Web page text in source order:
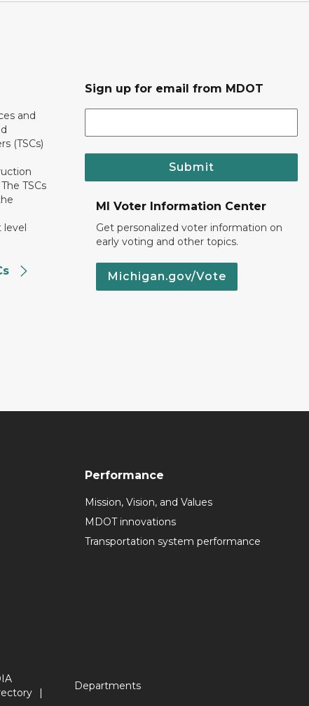
and
(TSCs)
TSCs
level
Sign up for email from MDOT
Submit
MI Voter Information Center
Get personalized voter information on
early voting and other topics.
Michigan.gov/Vote
Performance
Mission, Vision, and Values
MDOT innovations
Transportation system performance
Departments